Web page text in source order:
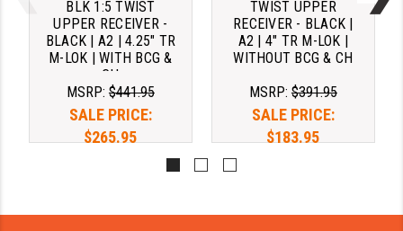
BLK 1:5 TWIST
UPPER RECEIVER -
BLACK | A2 | 4.25" TR
M-LOK | WITH BCG &
CH
MSRP: $441.95
SALE PRICE:
$265.95
TWIST UPPER
RECEIVER - BLACK |
A2 | 4" TR M-LOK |
WITHOUT BCG & CH
MSRP: $391.95
SALE PRICE:
$183.95